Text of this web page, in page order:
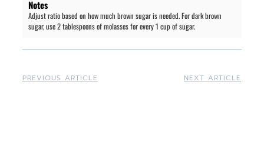
Notes
Adjust ratio based on how much brown sugar is needed. For dark brown
sugar, use 2 tablespoons of molasses for every 1 cup of sugar.
PREVIOUS ARTICLE NEXT ARTICLE